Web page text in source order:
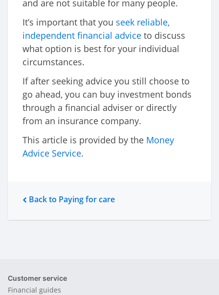
and are not suitable for many people.
It’s important that you seek reliable,
independent financial advice to discuss
what option is best for your individual
circumstances.
If after seeking advice you still choose to
go ahead, you can buy investment bonds
through a financial adviser or directly
from an insurance company.
This article is provided by the Money
Advice Service.
Back to Paying for care
Customer service
Financial guides